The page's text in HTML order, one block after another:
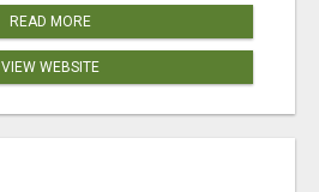
READ MORE
VIEW WEBSITE